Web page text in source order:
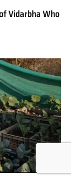
Vidarbha Who